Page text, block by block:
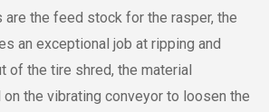
the feed stock for the rasper, the
an exceptional job at ripping and
of the tire shred, the material
the vibrating conveyor to loosen the